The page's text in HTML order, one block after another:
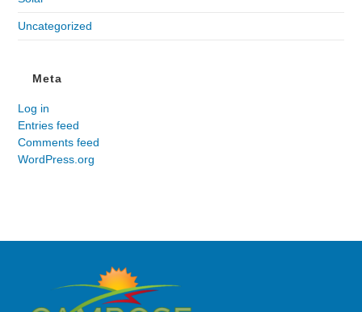
Uncategorized
Meta
Log in
Entries feed
Comments feed
WordPress.org